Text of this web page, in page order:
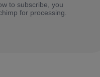
to subscribe, you
for processing.